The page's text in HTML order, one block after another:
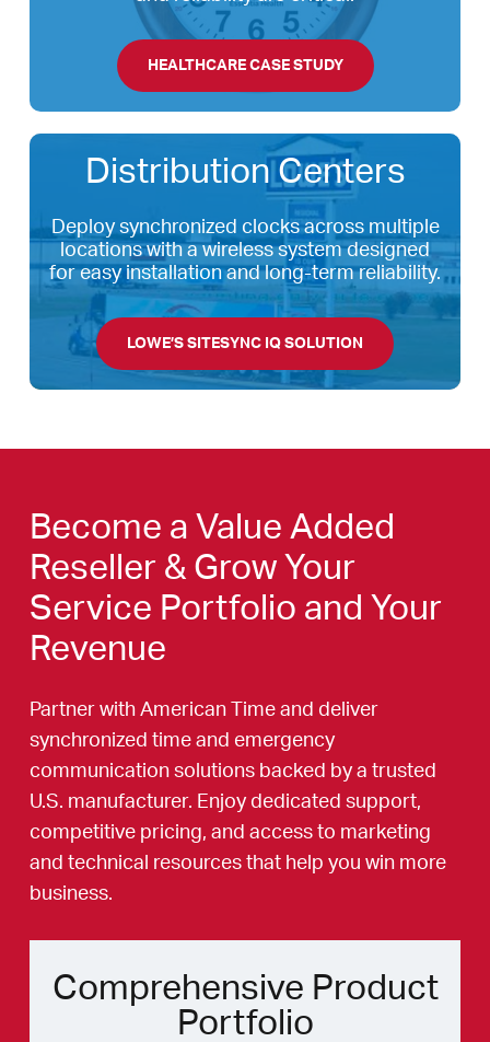
HEALTHCARE CASE STUDY
Distribution Centers
Deploy synchronized clocks across multiple
locations with a wireless system designed
for easy installation and long-term reliability.
LOWE’S SITESYNC IQ SOLUTION
Become a Value Added
Reseller & Grow Your
Service Portfolio and Your
Revenue
Partner with American Time and deliver
synchronized time and emergency
communication solutions backed by a trusted
U.S. manufacturer. Enjoy dedicated support,
competitive pricing, and access to marketing
and technical resources that help you win more
business.
Comprehensive Product
Portfolio